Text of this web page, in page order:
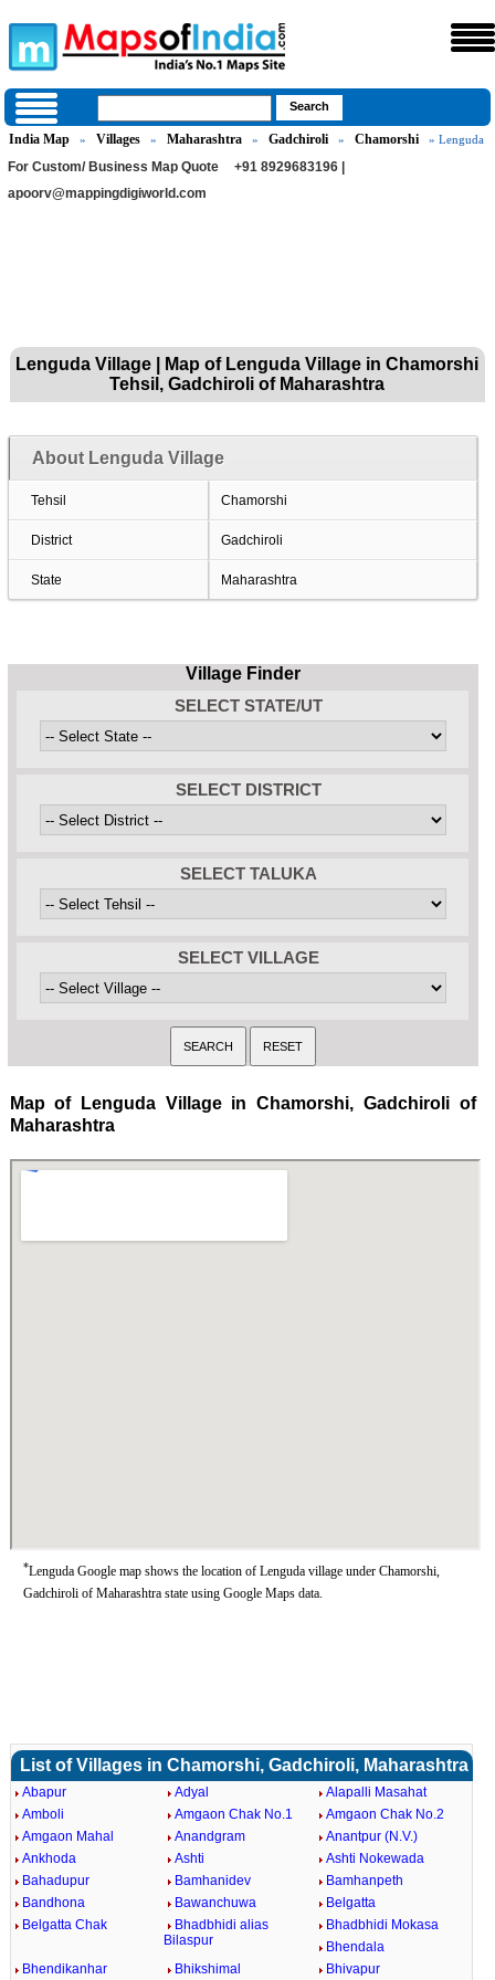
India Map » Villages » Maharashtra » Gadchiroli » Chamorshi » Lenguda
For Custom/ Business Map Quote
+91 8929683196 |
apoorv@mappingdigiworld.com
Lenguda Village | Map of Lenguda Village in Chamorshi
Tehsil, Gadchiroli of Maharashtra
About Lenguda Village
Tehsil Chamorshi
District Gadchiroli
State Maharashtra
Village Finder
SELECT STATE/UT
SELECT DISTRICT
SELECT TALUKA
SELECT VILLAGE
Map of Lenguda Village in Chamorshi, Gadchiroli of
Maharashtra
*Lenguda Google map shows the location of Lenguda village under Chamorshi,
Gadchiroli of Maharashtra state using Google Maps data.
List of Villages in Chamorshi, Gadchiroli, Maharashtra
Abapur Adyal
Alapalli Masahat
Amboli
Amgaon Chak No.1
Amgaon Chak No.2
Amgaon Mahal
Anandgram
Anantpur (N.V.)
Ankhoda
Ashti
Ashti Nokewada
Bahadupur
Bamhanidev
Bamhanpeth
Bandhona
Bawanchuwa
Belgatta
Belgatta Chak
Bhadbhidi alias
Bilaspur
Bhadbhidi Mokasa
Bhendala
Bhendikanhar
Bhikshimal Bhivapur